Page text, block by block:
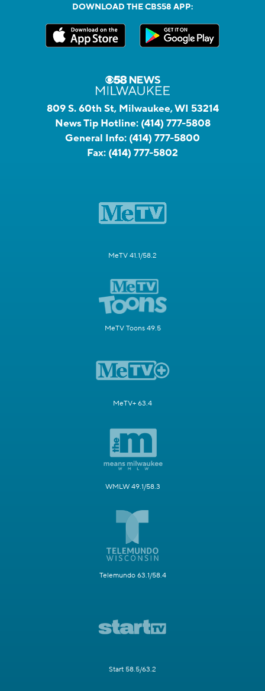
DOWNLOAD THE CBS58 APP:
809 S. 60th St, Milwaukee, WI 53214
News Tip Hotline: (414) 777-5808
General Info: (414) 777-5800
Fax: (414) 777-5802
MeTV 41.1/58.2
MeTV Toons 49.5
MeTV+ 63.4
WMLW 49.1/58.3
Telemundo 63.1/58.4
Start 58.5/63.2